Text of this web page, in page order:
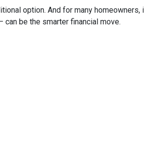
option. And for many homeowners,
can be the smarter financial move.